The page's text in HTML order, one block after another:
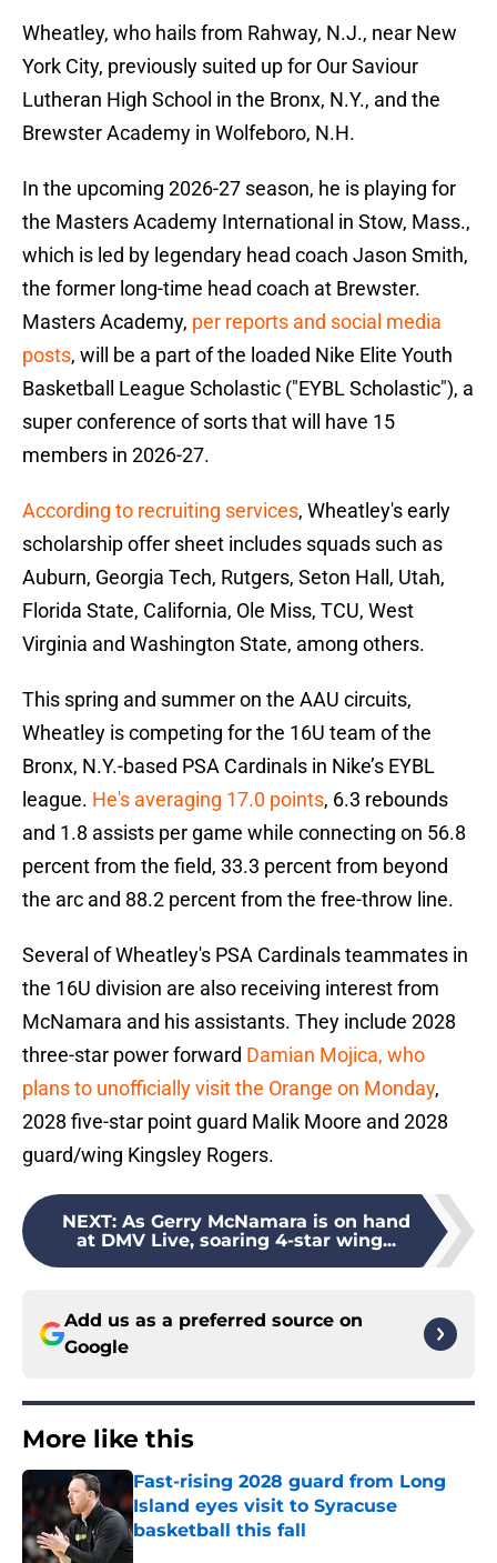
Wheatley, who hails from Rahway, N.J., near New
York City, previously suited up for Our Saviour
Lutheran High School in the Bronx, N.Y., and the
Brewster Academy in Wolfeboro, N.H.
In the upcoming 2026-27 season, he is playing for
the Masters Academy International in Stow, Mass.,
which is led by legendary head coach Jason Smith,
the former long-time head coach at Brewster.
Masters Academy, per reports and social media
posts, will be a part of the loaded Nike Elite Youth
Basketball League Scholastic ("EYBL Scholastic"), a
super conference of sorts that will have 15
members in 2026-27.
According to recruiting services, Wheatley's early
scholarship offer sheet includes squads such as
Auburn, Georgia Tech, Rutgers, Seton Hall, Utah,
Florida State, California, Ole Miss, TCU, West
Virginia and Washington State, among others.
This spring and summer on the AAU circuits,
Wheatley is competing for the 16U team of the
Bronx, N.Y.-based PSA Cardinals in Nike’s EYBL
league. He's averaging 17.0 points, 6.3 rebounds
and 1.8 assists per game while connecting on 56.8
percent from the field, 33.3 percent from beyond
the arc and 88.2 percent from the free-throw line.
Several of Wheatley's PSA Cardinals teammates in
the 16U division are also receiving interest from
McNamara and his assistants. They include 2028
three-star power forward Damian Mojica, who
plans to unofficially visit the Orange on Monday,
2028 five-star point guard Malik Moore and 2028
guard/wing Kingsley Rogers.
NEXT: As Gerry McNamara is on hand
at DMV Live, soaring 4-star wing...
Add us as a preferred source on
Google
More like this
Fast-rising 2028 guard from Long
Island eyes visit to Syracuse
basketball this fall
Published by on Invalid Date